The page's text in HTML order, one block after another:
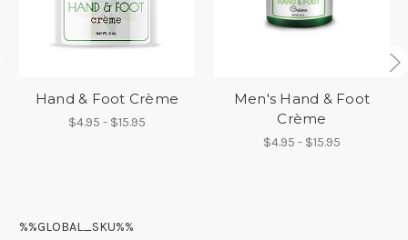
Hand & Foot Crème
$4.95 - $15.95
Men's Hand & Foot
Crème
$4.95 - $15.95
%%GLOBAL_SKU%%